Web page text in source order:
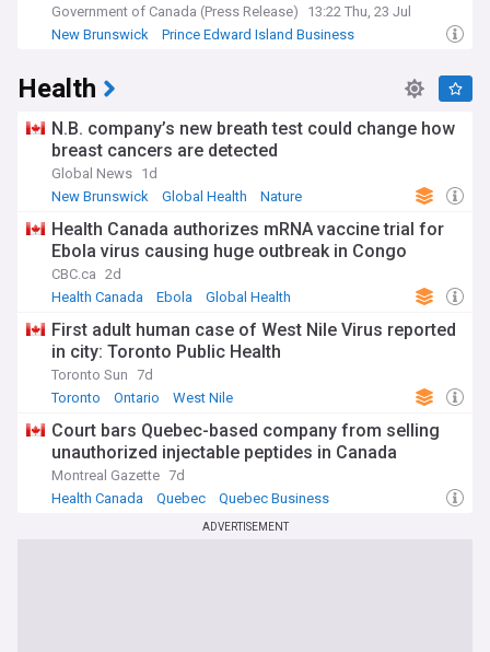
Government of Canada (Press Release)
13:22 Thu, 23 Jul
New Brunswick
Prince Edward Island Business
Health
N.B. company’s new breath test could change how
breast cancers are detected
Global News 1d
New Brunswick
Global Health Nature
Health Canada authorizes mRNA vaccine trial for
Ebola virus causing huge outbreak in Congo
CBC.ca 2d
Health Canada
Ebola Global Health
First adult human case of West Nile Virus reported
in city: Toronto Public Health
Toronto Sun 7d
Toronto
Ontario West Nile
Court bars Quebec-based company from selling
unauthorized injectable peptides in Canada
Montreal Gazette 7d
Health Canada
Quebec Quebec Business
ADVERTISEMENT